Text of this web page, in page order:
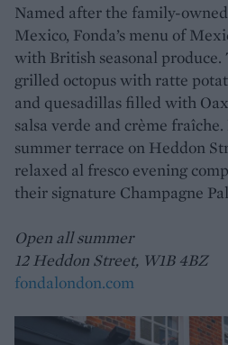
Named after the family-
Mexico, Fonda’s menu of
with British seasonal
grilled octopus with ratte
and quesadillas filled with
salsa verde and crème
summer terrace on Heddon
relaxed al fresco evening
their signature Champagne
Open all summer
12 Heddon Street, W1B 4BZ
fondalondon.com